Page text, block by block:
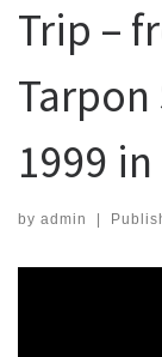
Trip –
1999
by admin |